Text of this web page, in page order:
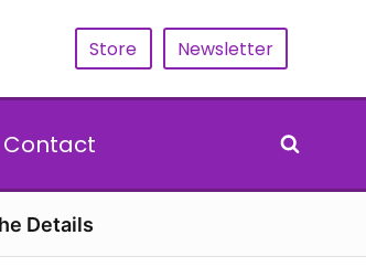
Store Newsletter
Contact
Details